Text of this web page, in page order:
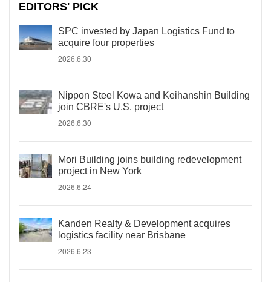
EDITORS' PICK
SPC invested by Japan Logistics Fund to
acquire four properties
2026.6.30
Nippon Steel Kowa and Keihanshin Building
join CBRE's U.S. project
2026.6.30
Mori Building joins building redevelopment
project in New York
2026.6.24
Kanden Realty & Development acquires
logistics facility near Brisbane
2026.6.23